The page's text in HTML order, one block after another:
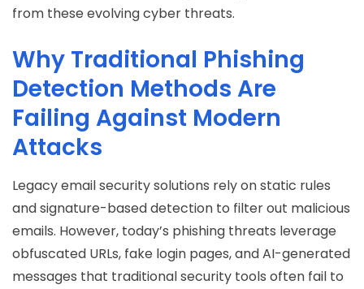
from these evolving cyber threats.
Why Traditional Phishing
Detection Methods Are
Failing Against Modern
Attacks
Legacy email security solutions rely on static rules
and signature-based detection to filter out malicious
emails. However, today’s phishing threats leverage
obfuscated URLs, fake login pages, and AI-generated
messages that traditional security tools often fail to